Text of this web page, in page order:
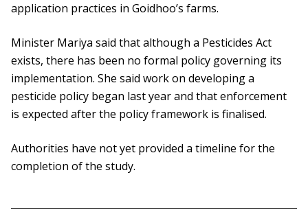
application practices in Goidhoo’s farms.
Minister Mariya said that although a Pesticides Act
exists, there has been no formal policy governing its
implementation. She said work on developing a
pesticide policy began last year and that enforcement
is expected after the policy framework is finalised.
Authorities have not yet provided a timeline for the
completion of the study.